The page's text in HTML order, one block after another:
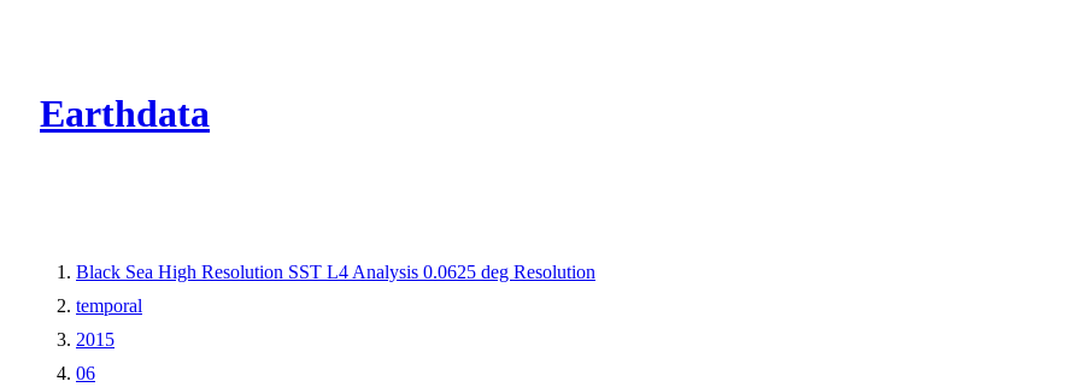
Earthdata
Black Sea High Resolution SST L4 Analysis 0.0625 deg Resolution
temporal
2015
06